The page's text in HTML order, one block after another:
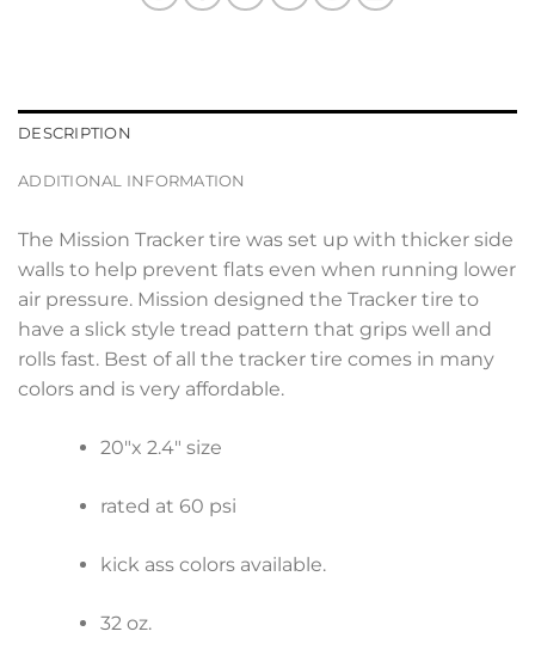
DESCRIPTION
ADDITIONAL INFORMATION
The Mission Tracker tire was set up with thicker side
walls to help prevent flats even when running lower
air pressure. Mission designed the Tracker tire to
have a slick style tread pattern that grips well and
rolls fast. Best of all the tracker tire comes in many
colors and is very affordable.
20″x 2.4″ size
rated at 60 psi
kick ass colors available.
32 oz.